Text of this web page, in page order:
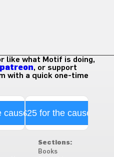
like what Motif is doing,
, or support
with a quick one-time
cause$25 for the cause
Sections:
Books